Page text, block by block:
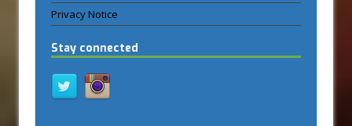
Privacy Notice
Stay connected